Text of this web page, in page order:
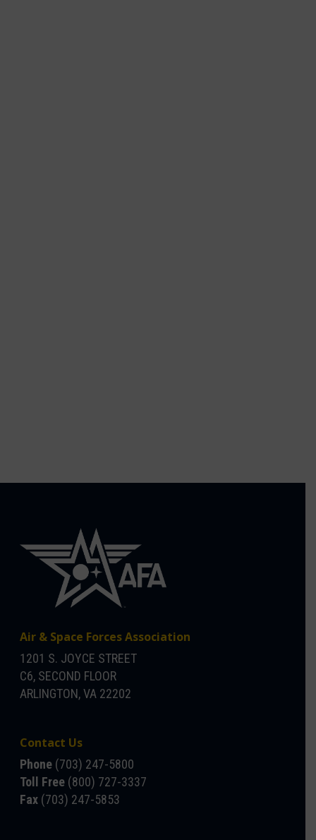
Air & Space Forces Association
1201 S. JOYCE STREET
C6, SECOND FLOOR
ARLINGTON, VA 22202
Contact Us
Phone (703) 247-5800
Toll Free (800) 727-3337
Fax (703) 247-5853